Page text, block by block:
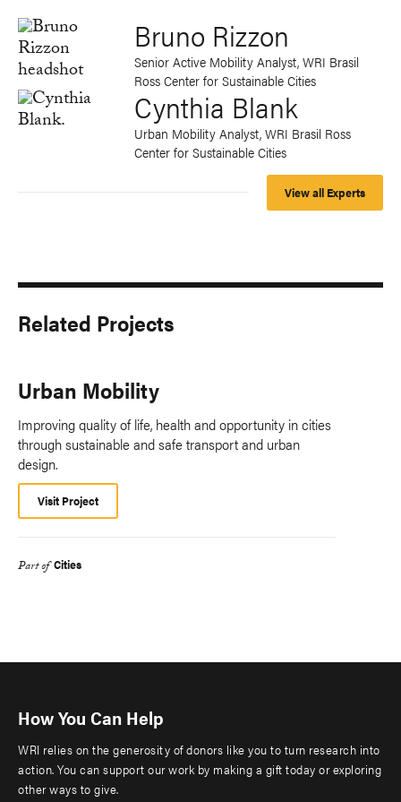
Bruno Rizzon
Senior Active Mobility Analyst, WRI Brasil
Ross Center for Sustainable Cities
Cynthia Blank
Urban Mobility Analyst, WRI Brasil Ross
Center for Sustainable Cities
View all Experts
Related Projects
Urban Mobility
Improving quality of life, health and opportunity in cities
through sustainable and safe transport and urban
design.
Visit Project
Part of Cities
How You Can Help
WRI relies on the generosity of donors like you to turn research into
action. You can support our work by making a gift today or exploring
other ways to give.